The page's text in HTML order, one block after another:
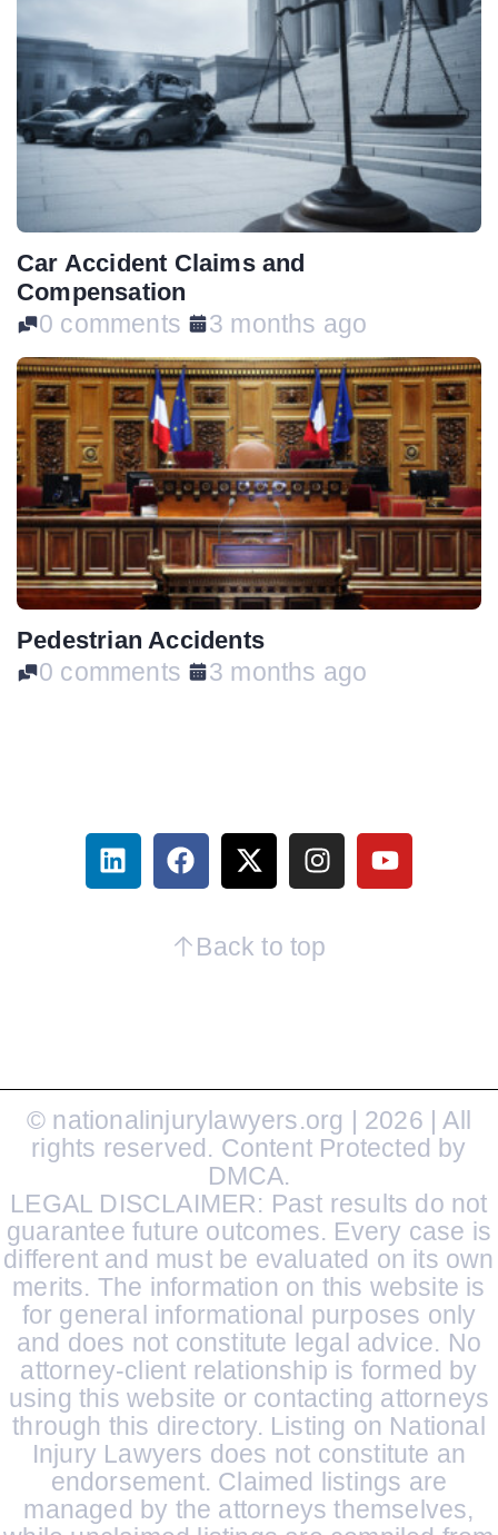
Car Accident Claims and
Compensation
0 comments 3 months ago
Pedestrian Accidents
0 comments 3 months ago
Back to top
© nationalinjurylawyers.org | 2026 | All
rights reserved. Content Protected by
DMCA.
LEGAL DISCLAIMER: Past results do not
guarantee future outcomes. Every case is
different and must be evaluated on its own
merits. The information on this website is
for general informational purposes only
and does not constitute legal advice. No
attorney-client relationship is formed by
using this website or contacting attorneys
through this directory. Listing on National
Injury Lawyers does not constitute an
endorsement. Claimed listings are
managed by the attorneys themselves,